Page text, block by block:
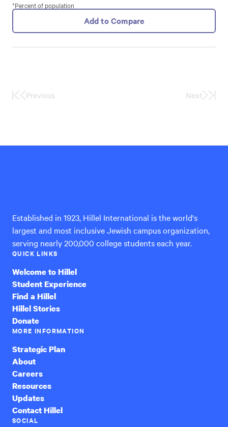
*Percent of population
Add to Compare
FirstPrevious Next
Last
Established in 1923, Hillel International is the world's
largest and most inclusive Jewish campus organization,
serving nearly 200,000 college students each year.
QUICK LINKS
Welcome to Hillel
Student Experience
Find a Hillel
Hillel Stories
Donate
MORE INFORMATION
Strategic Plan
About
Careers
Resources
Updates
Contact Hillel
SOCIAL